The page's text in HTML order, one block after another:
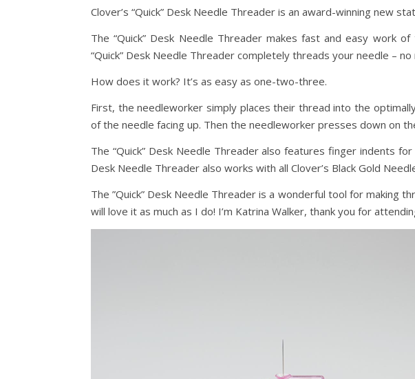
Clover’s “Quick” Desk Needle Threader is an award-winning new
The “Quick” Desk Needle Threader makes fast and easy work
“Quick” Desk Needle Threader completely threads your needle –
How does it work? It’s as easy as one-two-three.
First, the needleworker simply places their thread into the
of the needle facing up. Then the needleworker presses down on
The “Quick” Desk Needle Threader also features finger indents
Desk Needle Threader also works with all Clover’s Black Gold
The ”Quick” Desk Needle Threader is a wonderful tool for making
will love it as much as I do! I’m Katrina Walker, thank you for